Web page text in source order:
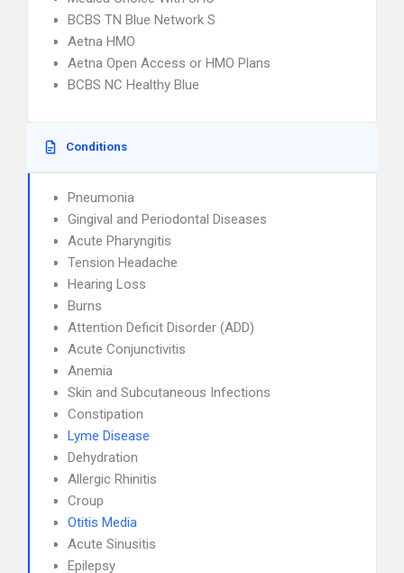
BCBS TN Blue Network S
Aetna HMO
Aetna Open Access or HMO Plans
BCBS NC Healthy Blue
Conditions
Pneumonia
Gingival and Periodontal Diseases
Acute Pharyngitis
Tension Headache
Hearing Loss
Burns
Attention Deficit Disorder (ADD)
Acute Conjunctivitis
Anemia
Skin and Subcutaneous Infections
Constipation
Lyme Disease
Dehydration
Allergic Rhinitis
Croup
Otitis Media
Acute Sinusitis
Epilepsy